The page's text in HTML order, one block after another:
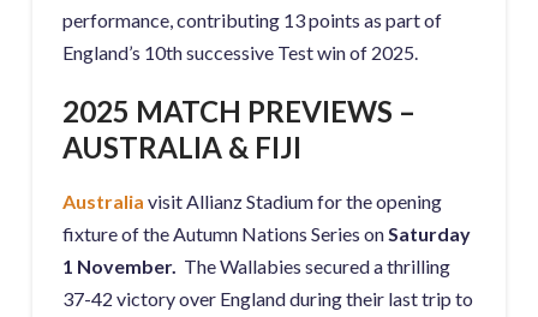
performance, contributing 13 points as part of
England’s 10th successive Test win of 2025.
2025 MATCH PREVIEWS –
AUSTRALIA & FIJI
Australia visit Allianz Stadium for the opening
fixture of the Autumn Nations Series onSaturday
1 November. The Wallabies secured a thrilling
37-42 victory over England during their last trip to